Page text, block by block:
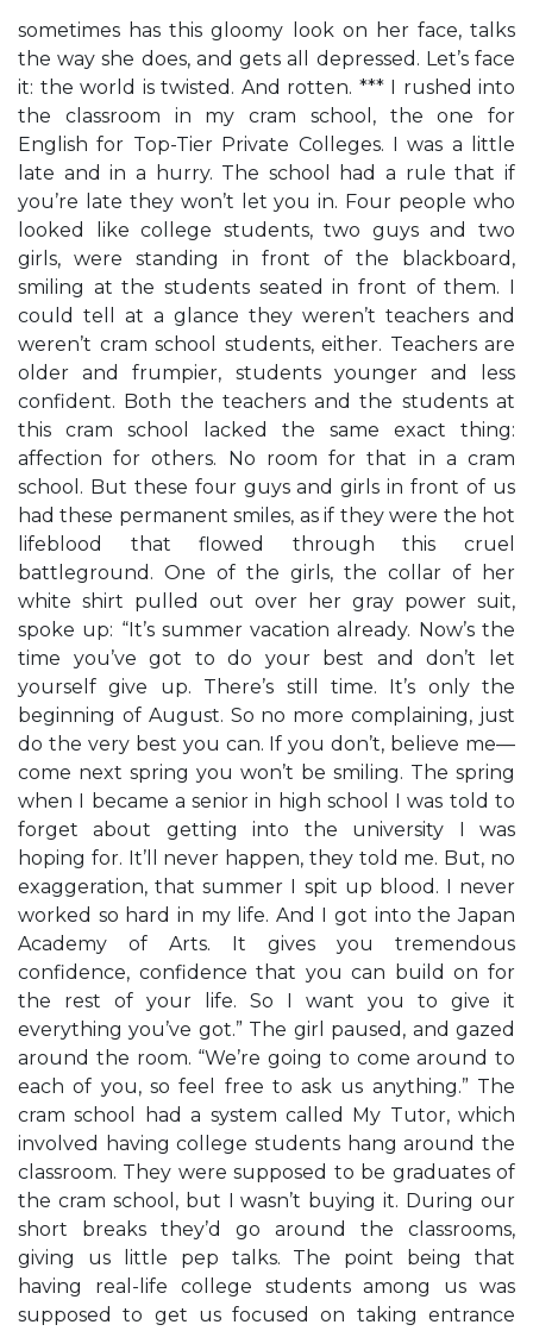
sometimes has this gloomy look on her face, talks
the way she does, and gets all depressed. Let’s face
it: the world is twisted. And rotten. *** I rushed into
the classroom in my cram school, the one for
English for Top-Tier Private Colleges. I was a little
late and in a hurry. The school had a rule that if
you’re late they won’t let you in. Four people who
looked like college students, two guys and two
girls, were standing in front of the blackboard,
smiling at the students seated in front of them. I
could tell at a glance they weren’t teachers and
weren’t cram school students, either. Teachers are
older and frumpier, students younger and less
confident. Both the teachers and the students at
this cram school lacked the same exact thing:
affection for others. No room for that in a cram
school. But these four guys and girls in front of us
had these permanent smiles, as if they were the hot
lifeblood that flowed through this cruel
battleground. One of the girls, the collar of her
white shirt pulled out over her gray power suit,
spoke up: “It’s summer vacation already. Now’s the
time you’ve got to do your best and don’t let
yourself give up. There’s still time. It’s only the
beginning of August. So no more complaining, just
do the very best you can. If you don’t, believe me—
come next spring you won’t be smiling. The spring
when I became a senior in high school I was told to
forget about getting into the university I was
hoping for. It’ll never happen, they told me. But, no
exaggeration, that summer I spit up blood. I never
worked so hard in my life. And I got into the Japan
Academy of Arts. It gives you tremendous
confidence, confidence that you can build on for
the rest of your life. So I want you to give it
everything you’ve got.” The girl paused, and gazed
around the room. “We’re going to come around to
each of you, so feel free to ask us anything.” The
cram school had a system called My Tutor, which
involved having college students hang around the
classroom. They were supposed to be graduates of
the cram school, but I wasn’t buying it. During our
short breaks they’d go around the classrooms,
giving us little pep talks. The point being that
having real-life college students among us was
supposed to get us focused on taking entrance